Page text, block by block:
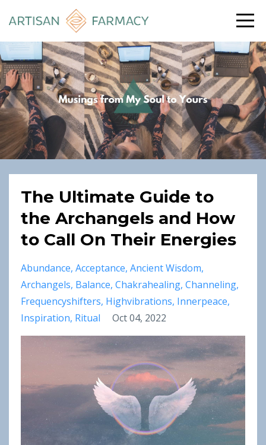
The Ultimate Guide to
the Archangels and How
to Call On Their Energies
Abundance Acceptance Ancient Wisdom
Archangels Balance Chakrahealing Channeling
Frequencyshifters Highvibrations Innerpeace
Inspiration Ritual Oct 04, 2022